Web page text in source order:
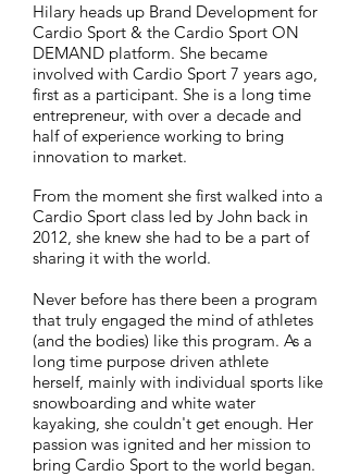
Hilary heads up Brand Development for
Cardio Sport & the Cardio Sport ON
DEMAND platform. She became
involved with Cardio Sport 7 years ago,
first as a participant. She is a long time
entrepreneur, with over a decade and
half of experience working to bring
innovation to market.
From the moment she first walked into a
Cardio Sport class led by John back in
2012, she knew she had to be a part of
sharing it with the world.
Never before has there been a program
that truly engaged the mind of athletes
(and the bodies) like this program. As a
long time purpose driven athlete
herself, mainly with individual sports like
snowboarding and white water
kayaking, she couldn't get enough. Her
passion was ignited and her mission to
bring Cardio Sport to the world began.